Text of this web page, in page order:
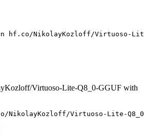
hf.co/NikolayKozloff/Virtuoso-Lite-
Virtuoso-Lite-Q8_0-GGUF with
NikolayKozloff/Virtuoso-Lite-Q8_0-